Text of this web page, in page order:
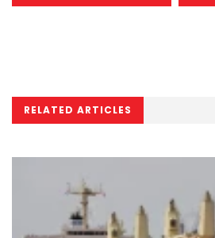
RELATED ARTICLES